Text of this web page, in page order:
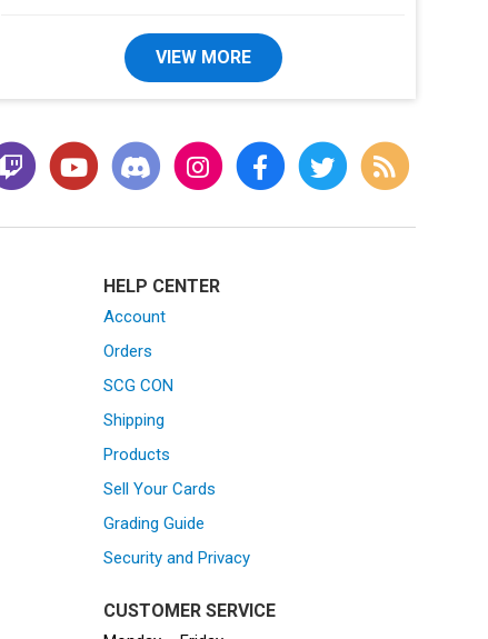
VIEW MORE
HELP CENTER
Account
Orders
SCG CON
Shipping
Products
Sell Your Cards
Grading Guide
Security and Privacy
CUSTOMER SERVICE